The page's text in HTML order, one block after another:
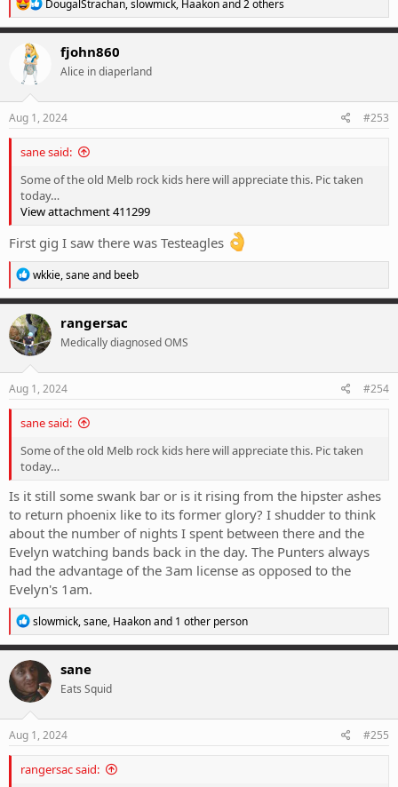
e
a
n
s
DougalStrachan,slowmick, Haakonand 2 others
fjohn860
Alice in diaperland
Aug 1, 2024 #253
sane said:
Some of the old Melb rock kids here will appreciate this. Pic taken
today…
View attachment 411299
First gig I saw there was Testeagles
R
e
a
c
t
i
o
n
s
wkkie,saneand beeb
rangersac
Medically diagnosed OMS
Aug 1, 2024 #254
sane said:
Some of the old Melb rock kids here will appreciate this. Pic taken
today…
Is it still some swank bar or is it rising from the hipster ashes
to return phoenix like to its former glory? I shudder to think
about the number of nights I spent between there and the
Evelyn watching bands back in the day. The Punters always
had the advantage of the 3am license as opposed to the
Evelyn's 1am.
R
e
a
c
t
i
o
n
s
slowmick,sane, Haakonand 1 other person
sane
Eats Squid
Aug 1, 2024 #255
rangersac said: